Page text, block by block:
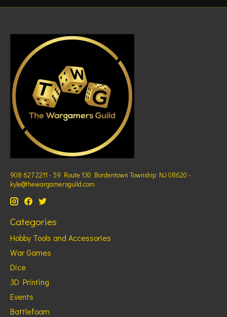
908 627 2211 - 59 Route 130 Bordentown Township NJ 08620 -
kyle@thewargamersguild.com
Categories
Hobby Tools and Accessories
War Games
Dice
3D Printing
Events
Battlefoam